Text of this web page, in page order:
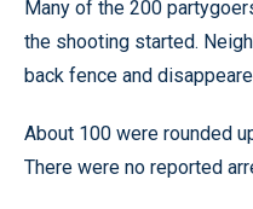
Many of the 200
the shooting started.
back fence and
About 100 were rounded
There were no reported